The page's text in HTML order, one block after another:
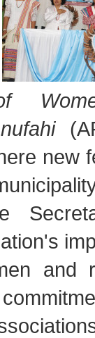
new
and